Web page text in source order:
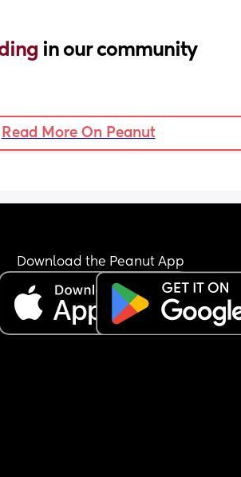
in our community
Read More On Peanut
Download the Peanut App